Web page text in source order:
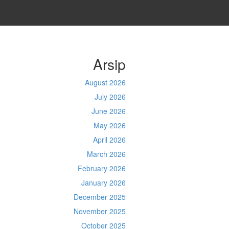
Arsip
August 2026
July 2026
June 2026
May 2026
April 2026
March 2026
February 2026
January 2026
December 2025
November 2025
October 2025